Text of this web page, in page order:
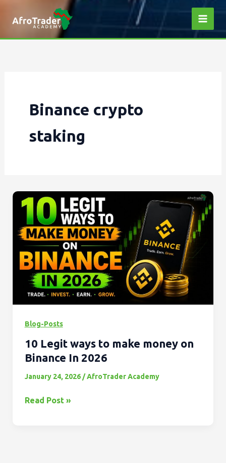
Binance crypto
staking
Blog-Posts
10 Legit ways to make money on
Binance In 2026
January 24, 2026 /AfroTrader Academy
10
Legit
ways
to
make
money
on
Binance
In
Read Post »